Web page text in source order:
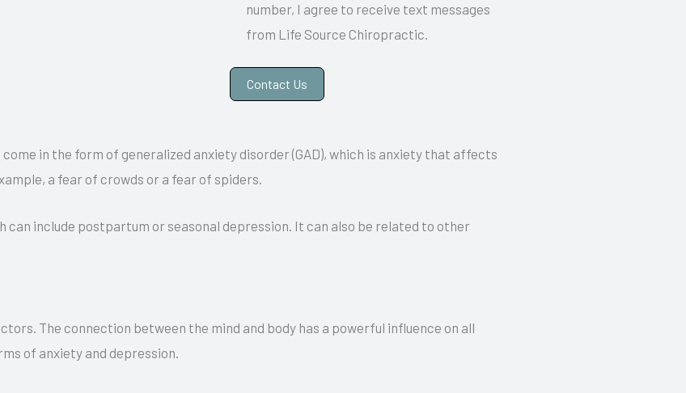
number, I agree to receive text messages
from Life Source Chiropractic.
Contact Us
l
t
r
i
in the form of generalized anxiety disorder (GAD), which is anxiety that affects
a fear of crowds or a fear of spiders.
include postpartum or seasonal depression. It can also be related to other
The connection between the mind and body has a powerful influence on all
of anxiety and depression.